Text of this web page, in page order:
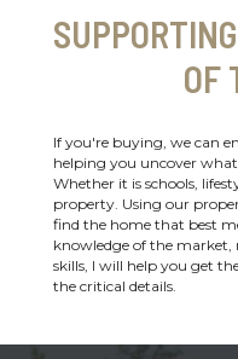
OF
If you're buying, we can
helping you uncover
Whether it is schools,
property. Using our
find the home that best
knowledge of the market,
skills, I will help you get
the critical details.